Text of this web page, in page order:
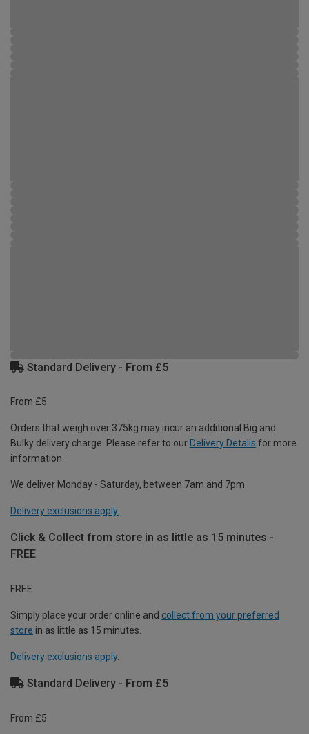
Standard Delivery - From £5
From £5
Orders that weigh over 375kg may incur an additional Big and
Bulky delivery charge. Please refer to our Delivery Details for more
information.
We deliver Monday - Saturday, between 7am and 7pm.
Delivery exclusions apply.
Click & Collect from store in as little as 15 minutes -
FREE
FREE
Simply place your order online and collect from your preferred
store in as little as 15 minutes.
Delivery exclusions apply.
Standard Delivery - From £5
From £5